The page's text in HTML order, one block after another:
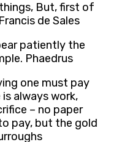
But, first of
de Sales
patiently the
Phaedrus
one must pay
always work,
– no paper
pay, but the gold